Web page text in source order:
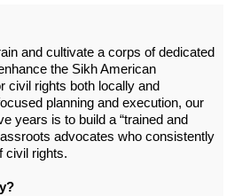
and cultivate a corps of dedicated
the Sikh American
civil rights both locally and
planning and execution, our
years is to build a “trained and
advocates who consistently
civil rights.